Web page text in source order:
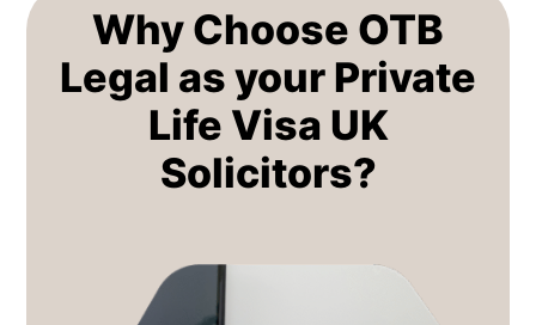
Why Choose OTB
Legal as your Private
Life Visa UK
Solicitors?